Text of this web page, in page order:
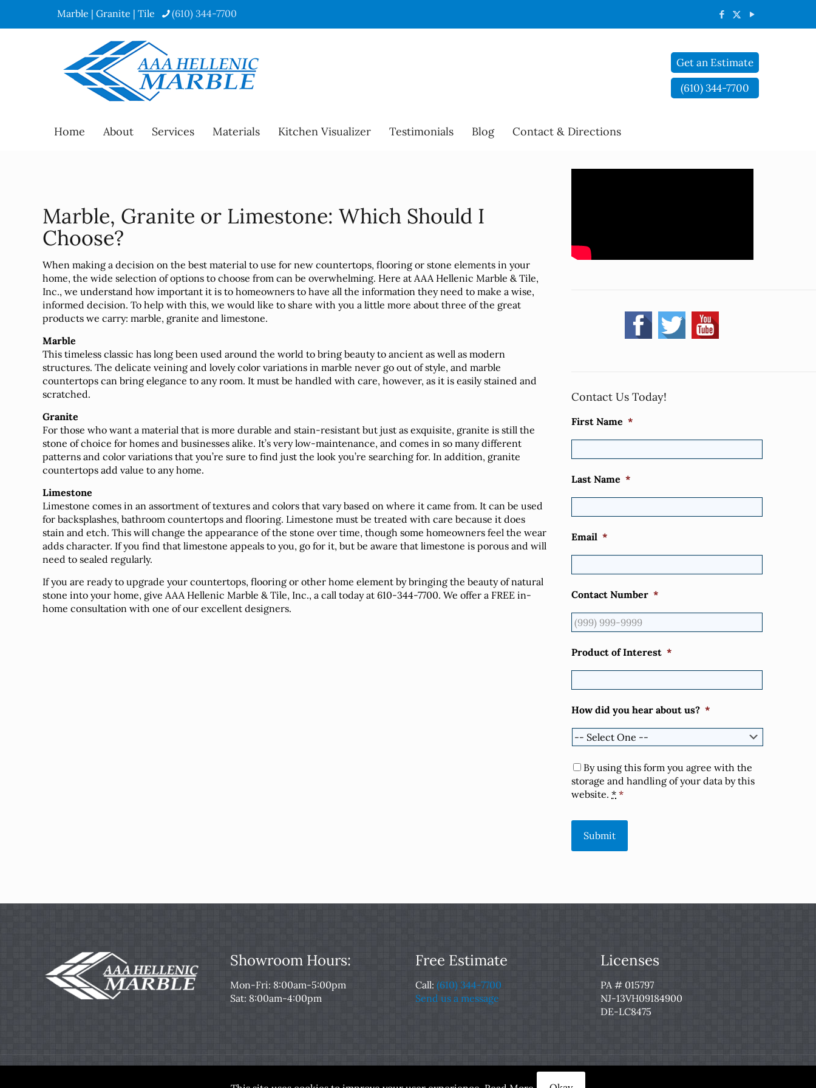
Marble | Granite | Tile (610) 344-7700
Home About Services Materials Kitchen Visualizer Testimonials Blog Contact & Directions
Get an Estimate
(610) 344-7700
Marble, Granite or Limestone: Which Should I
Choose?
When making a decision on the best material to use for new countertops, flooring or stone elements in your
home, the wide selection of options to choose from can be overwhelming. Here at AAA Hellenic Marble & Tile,
Inc., we understand how important it is to homeowners to have all the information they need to make a wise,
informed decision. To help with this, we would like to share with you a little more about three of the great
products we carry: marble, granite and limestone.
Marble
This timeless classic has long been used around the world to bring beauty to ancient as well as modern
structures. The delicate veining and lovely color variations in marble never go out of style, and marble
countertops can bring elegance to any room. It must be handled with care, however, as it is easily stained and
scratched.
Granite
For those who want a material that is more durable and stain-resistant but just as exquisite, granite is still the
stone of choice for homes and businesses alike. It’s very low-maintenance, and comes in so many different
patterns and color variations that you’re sure to find just the look you’re searching for. In addition, granite
countertops add value to any home.
Limestone
Limestone comes in an assortment of textures and colors that vary based on where it came from. It can be used
for backsplashes, bathroom countertops and flooring. Limestone must be treated with care because it does
stain and etch. This will change the appearance of the stone over time, though some homeowners feel the wear
adds character. If you find that limestone appeals to you, go for it, but be aware that limestone is porous and will
need to sealed regularly.
If you are ready to upgrade your countertops, flooring or other home element by bringing the beauty of natural
stone into your home, give AAA Hellenic Marble & Tile, Inc., a call today at 610-344-7700. We offer a FREE in-
home consultation with one of our excellent designers.
Contact Us Today!
First Name *
Last Name *
Email *
Contact Number *
Product of Interest *
How did you hear about us? *
Consent *
By using this form you agree with the
storage and handling of your data by this
website. * *
Submit
Showroom Hours:
Mon-Fri: 8:00am-5:00pm
Sat: 8:00am-4:00pm
Free Estimate
Call: (610) 344-7700
Send us a message
Licenses
PA # 015797
NJ-13VH09184900
DE-LC8475